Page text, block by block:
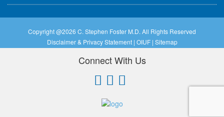
Copyright @2026 C. Stephen Foster M.D. All Rights Reserved
Disclaimer & Privacy Statement| OIUF| Sitemap
Connect With Us